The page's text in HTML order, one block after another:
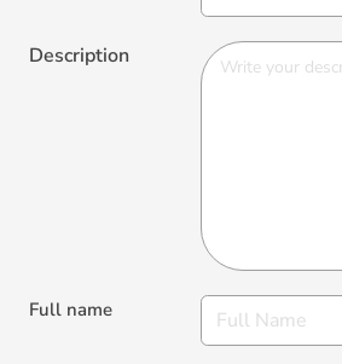
Description
Full name